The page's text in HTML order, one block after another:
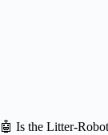
🤖 Is the Litter-